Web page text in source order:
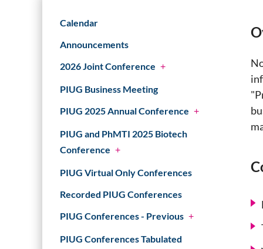
Calendar
Announcements
2026 Joint Conference +
PIUG Business Meeting
PIUG 2025 Annual Conference +
PIUG and PhMTI 2025 Biotech
Conference +
PIUG Virtual Only Conferences
Recorded PIUG Conferences
PIUG Conferences - Previous +
PIUG Conferences Tabulated